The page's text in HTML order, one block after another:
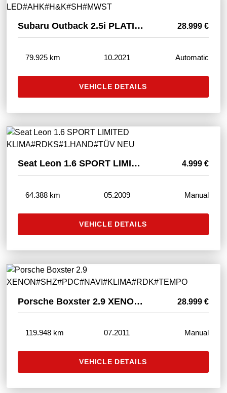
Subaru Outback 2.5i PLATINUM AWD LED#AHK#H&K#SH#MWST 28.999 €
79.925 km 10.2021 Automatic
VEHICLE DETAILS
Seat Leon 1.6 SPORT LIMITED KLIMA#RDKS#1.HAND#TÜV NEU 4.999 €
64.388 km 05.2009 Manual
VEHICLE DETAILS
Porsche Boxster 2.9 XENON#SHZ#PDC#NAVI#KLIMA#RDK#TEMPO 28.999 €
119.948 km 07.2011 Manual
VEHICLE DETAILS